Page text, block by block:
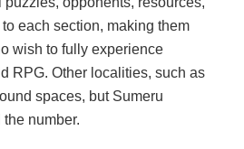
each section, making them
wish to fully experience
RPG. Other localities, such as
spaces, but Sumeru
number.